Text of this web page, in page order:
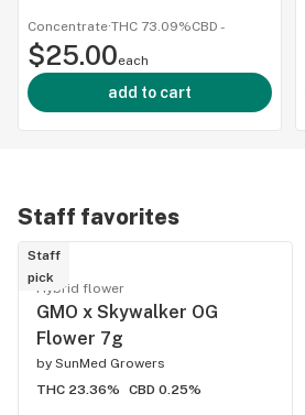
Concentrate·THC 73.09%CBD -
$25.00each
add to cart
Staff favorites
Staff
pick
Hybrid flower
GMO x Skywalker OG
Flower 7g
by SunMed Growers
THC 23.36%
CBD 0.25%